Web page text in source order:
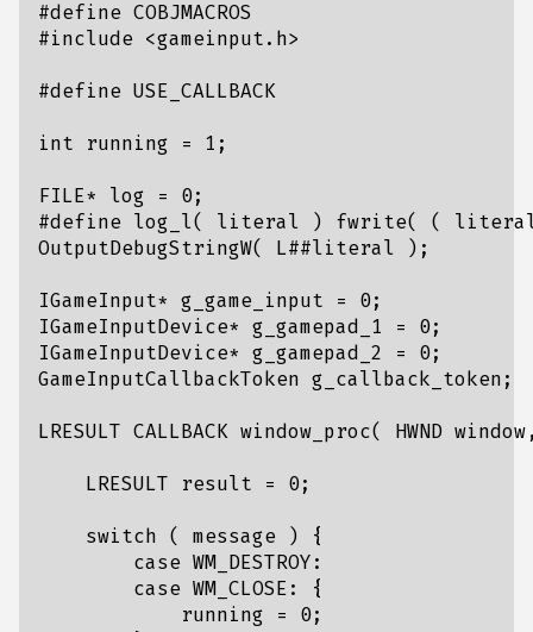
#include <gameinput.h>
int running = 1 ;
FILE* log = 0 ;
IGameInput* g_game_input = 0 ;
IGameInputDevice* g_gamepad_1 = 0 ;
IGameInputDevice* g_gamepad_2 = 0 ;
GameInputCallbackToken g_callback_token ;
LRESULT CALLBACK window_proc( HWND window
LRESULT result = 0 ;
switch ( message )
{
case WM_DESTROY :
case WM_CLOSE :
{
running
= 0 ;